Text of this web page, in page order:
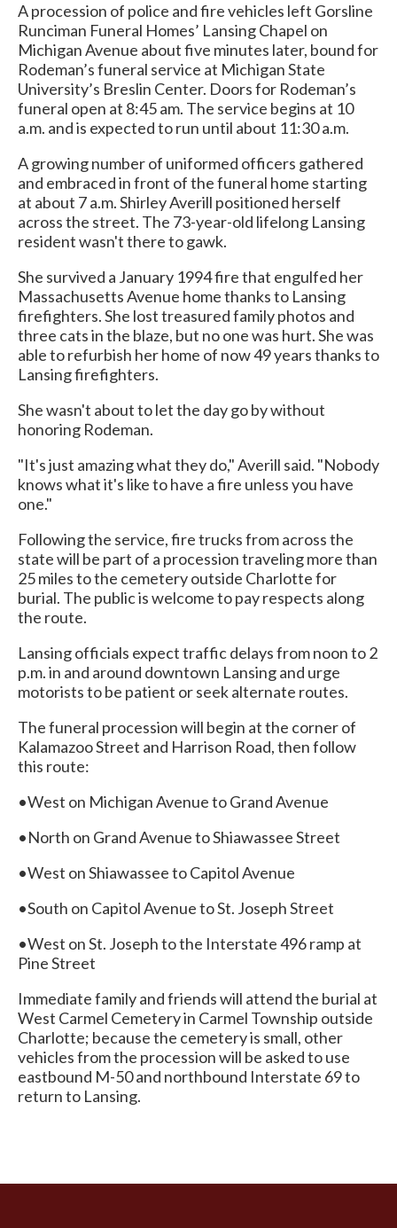
A procession of police and fire vehicles left Gorsline
Runciman Funeral Homes’ Lansing Chapel on
Michigan Avenue about five minutes later, bound for
Rodeman’s funeral service at Michigan State
University’s Breslin Center. Doors for Rodeman’s
funeral open at 8:45 am. The service begins at 10
a.m. and is expected to run until about 11:30 a.m.
A growing number of uniformed officers gathered
and embraced in front of the funeral home starting
at about 7 a.m. Shirley Averill positioned herself
across the street. The 73-year-old lifelong Lansing
resident wasn't there to gawk.
She survived a January 1994 fire that engulfed her
Massachusetts Avenue home thanks to Lansing
firefighters. She lost treasured family photos and
three cats in the blaze, but no one was hurt. She was
able to refurbish her home of now 49 years thanks to
Lansing firefighters.
She wasn't about to let the day go by without
honoring Rodeman.
"It's just amazing what they do," Averill said. "Nobody
knows what it's like to have a fire unless you have
one."
Following the service, fire trucks from across the
state will be part of a procession traveling more than
25 miles to the cemetery outside Charlotte for
burial. The public is welcome to pay respects along
the route.
Lansing officials expect traffic delays from noon to 2
p.m. in and around downtown Lansing and urge
motorists to be patient or seek alternate routes.
The funeral procession will begin at the corner of
Kalamazoo Street and Harrison Road, then follow
this route:
•West on Michigan Avenue to Grand Avenue
•North on Grand Avenue to Shiawassee Street
•West on Shiawassee to Capitol Avenue
•South on Capitol Avenue to St. Joseph Street
•West on St. Joseph to the Interstate 496 ramp at
Pine Street
Immediate family and friends will attend the burial at
West Carmel Cemetery in Carmel Township outside
Charlotte; because the cemetery is small, other
vehicles from the procession will be asked to use
eastbound M-50 and northbound Interstate 69 to
return to Lansing.
-